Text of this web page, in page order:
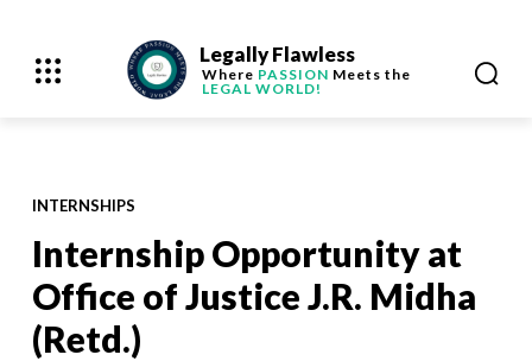
Legally Flawless
Where PASSION Meets the
LEGAL WORLD!
INTERNSHIPS
Internship Opportunity at
Office of Justice J.R. Midha
(Retd.)